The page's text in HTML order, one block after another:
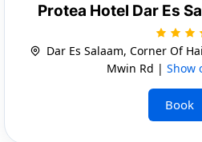
Protea Hotel Dar Es
Dar Es Salaam, Corner Of
Mwin Rd | Show
Book